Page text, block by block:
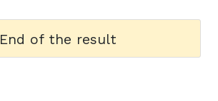
End of the result